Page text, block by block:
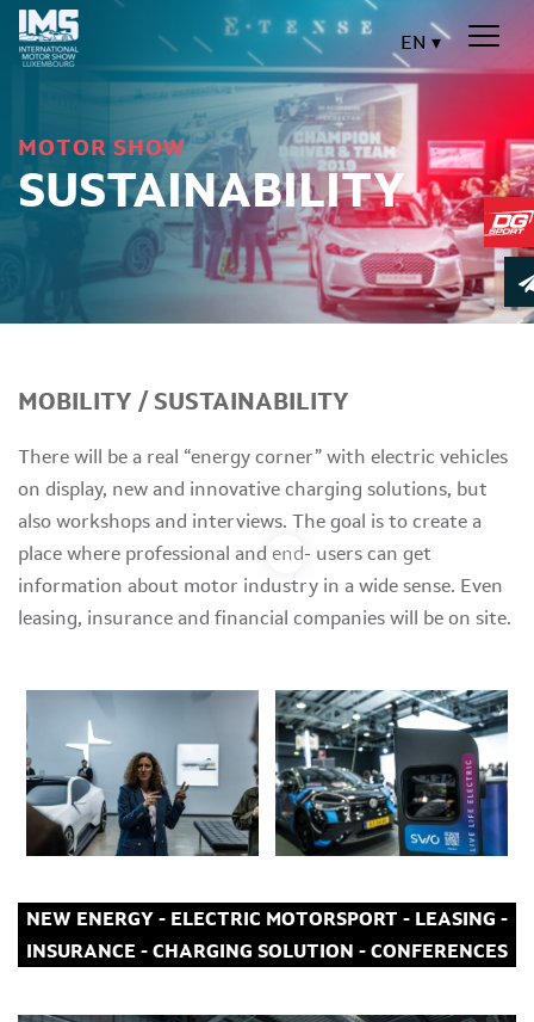
EN
MOTOR SHOW
SUSTAINABILITY
MOBILITY / SUSTAINABILITY
There will be a real “energy corner” with electric vehicles
on display, new and innovative charging solutions, but
also workshops and interviews. The goal is to create a
place where professional and end- users can get
information about motor industry in a wide sense. Even
leasing, insurance and financial companies will be on site.
NEW ENERGY - ELECTRIC MOTORSPORT - LEASING -
INSURANCE - CHARGING SOLUTION - CONFERENCES